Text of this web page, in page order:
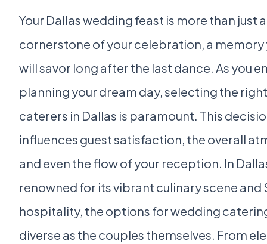
Your Dallas wedding feast is more than just
cornerstone of your celebration, a memory
will savor long after the last dance. As you
planning your dream day, selecting the
caterers in Dallas is paramount. This
influences guest satisfaction, the overall
and even the flow of your reception. In
renowned for its vibrant culinary scene and
hospitality, the options for wedding
diverse as the couples themselves. From